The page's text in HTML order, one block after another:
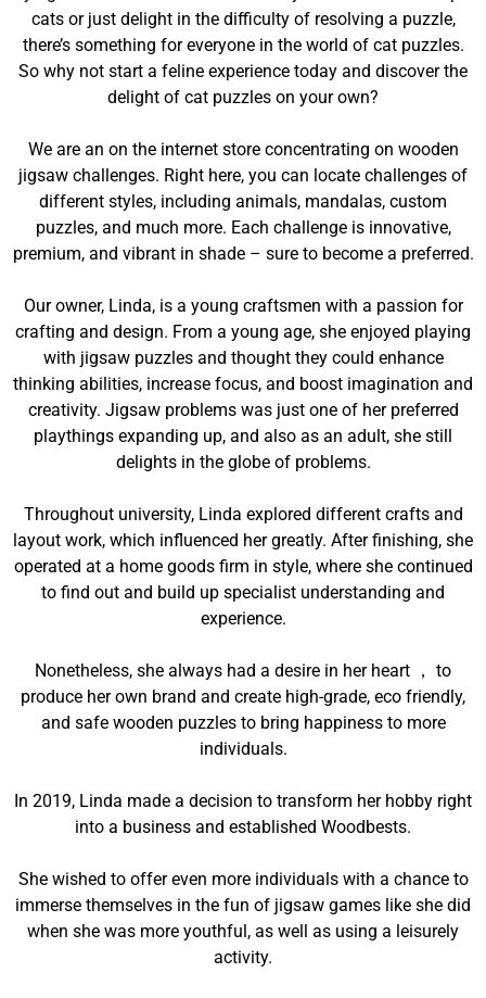
cats or just delight in the difficulty of resolving a puzzle,
there’s something for everyone in the world of cat puzzles.
So why not start a feline experience today and discover the
delight of cat puzzles on your own?
We are an on the internet store concentrating on wooden
jigsaw challenges. Right here, you can locate challenges of
different styles, including animals, mandalas, custom
puzzles, and much more. Each challenge is innovative,
premium, and vibrant in shade – sure to become a preferred.
Our owner, Linda, is a young craftsmen with a passion for
crafting and design. From a young age, she enjoyed playing
with jigsaw puzzles and thought they could enhance
thinking abilities, increase focus, and boost imagination and
creativity. Jigsaw problems was just one of her preferred
playthings expanding up, and also as an adult, she still
delights in the globe of problems.
Throughout university, Linda explored different crafts and
layout work, which influenced her greatly. After finishing, she
operated at a home goods firm in style, where she continued
to find out and build up specialist understanding and
experience.
Nonetheless, she always had a desire in her heart ， to
produce her own brand and create high-grade, eco friendly,
and safe wooden puzzles to bring happiness to more
individuals.
In 2019, Linda made a decision to transform her hobby right
into a business and established Woodbests.
She wished to offer even more individuals with a chance to
immerse themselves in the fun of jigsaw games like she did
when she was more youthful, as well as using a leisurely
activity.